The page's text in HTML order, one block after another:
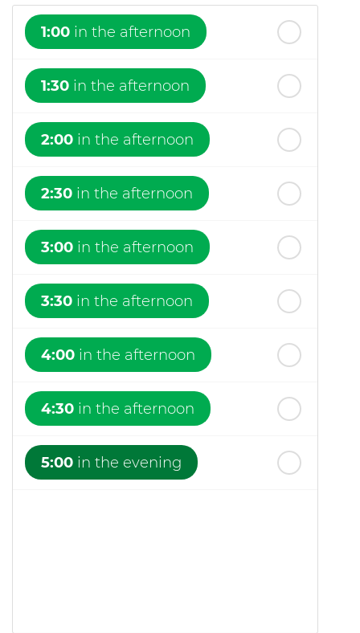
1:00 in the afternoon
1:30 in the afternoon
2:00 in the afternoon
2:30 in the afternoon
3:00 in the afternoon
3:30 in the afternoon
4:00 in the afternoon
4:30 in the afternoon
5:00 in the evening